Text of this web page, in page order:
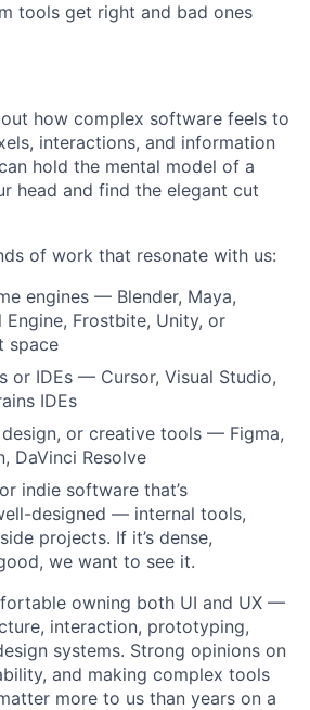
tools get right and bad ones
how complex software feels to
interactions, and information
hold the mental model of a
head and find the elegant cut
of work that resonate with us:
engines — Blender, Maya,
Engine, Frostbite, Unity, or
space
or IDEs — Cursor, Visual Studio,
IDEs
or creative tools — Figma,
DaVinci Resolve
indie software that’s
designed — internal tools,
projects. If it’s dense,
we want to see it.
owning both UI and UX —
interaction, prototyping,
systems. Strong opinions on
and making complex tools
more to us than years on a